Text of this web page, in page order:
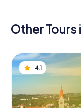
Other Tours
4,1